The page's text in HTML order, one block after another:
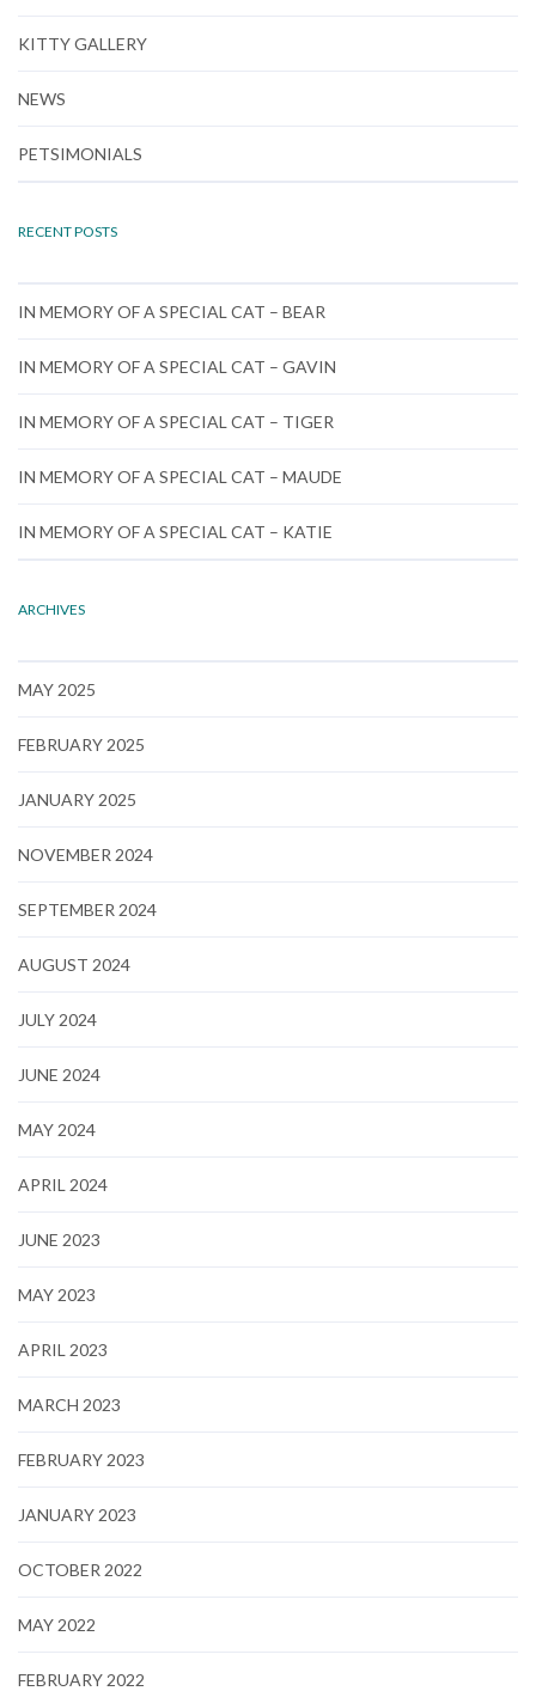
KITTY GALLERY
NEWS
PETSIMONIALS
RECENT POSTS
IN MEMORY OF A SPECIAL CAT – BEAR
IN MEMORY OF A SPECIAL CAT – GAVIN
IN MEMORY OF A SPECIAL CAT – TIGER
IN MEMORY OF A SPECIAL CAT – MAUDE
IN MEMORY OF A SPECIAL CAT – KATIE
ARCHIVES
MAY 2025
FEBRUARY 2025
JANUARY 2025
NOVEMBER 2024
SEPTEMBER 2024
AUGUST 2024
JULY 2024
JUNE 2024
MAY 2024
APRIL 2024
JUNE 2023
MAY 2023
APRIL 2023
MARCH 2023
FEBRUARY 2023
JANUARY 2023
OCTOBER 2022
MAY 2022
FEBRUARY 2022